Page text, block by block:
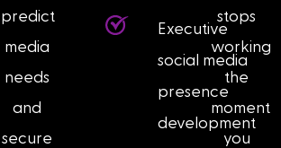
predict
media
needs
and
secure
Executive
social media
presence
development
stops
working
the
moment
you